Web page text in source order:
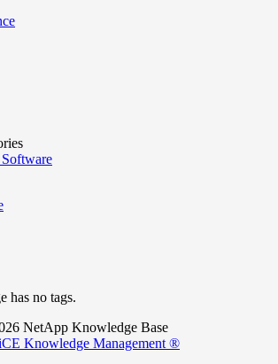
has no tags.
NetApp Knowledge Base
Knowledge Management ®